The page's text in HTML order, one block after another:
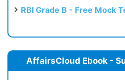
RBI Grade B - Free Mock
AffairsCloud Ebook -